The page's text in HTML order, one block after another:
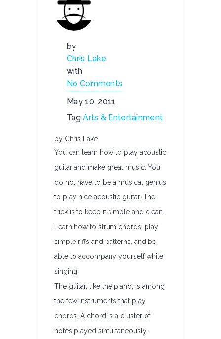
by
Chris Lake
with
No Comments
May 10, 2011
TagArts & Entertainment
by Chris Lake
You can learn how to play acoustic
guitar and make great music. You
do not have to be a musical genius
to play nice acoustic guitar. The
trick is to keep it simple and clean.
Learn how to strum chords, play
simple riffs and patterns, and be
able to accompany yourself while
singing.
The guitar, like the piano, is among
the few instruments that play
chords. A chord is a cluster of
notes played simultaneously.